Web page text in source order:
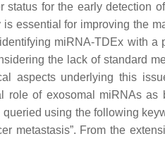
for the early detection
essential for improving the
miRNA-TDEx with a
the lack of standard
aspects underlying this
role of exosomal miRNAs as
using the following
metastasis”. From the